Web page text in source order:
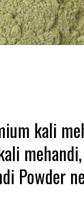
kali
Powder